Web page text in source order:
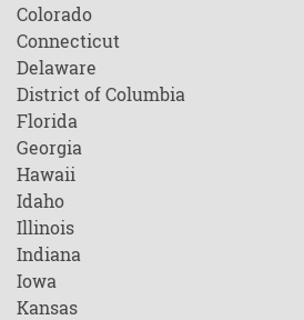
Colorado
Connecticut
Delaware
District of Columbia
Florida
Georgia
Hawaii
Idaho
Illinois
Indiana
Iowa
Kansas